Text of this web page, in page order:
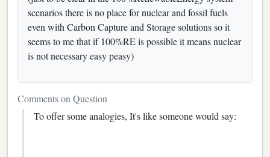
scenarios there is no place for nuclear and fossil fuels
even with Carbon Capture and Storage solutions so it
seems to me that if 100%RE is possible it means nuclear
is not necessary easy peasy)
Comments on Question
To offer some analogies, It's like someone would say: